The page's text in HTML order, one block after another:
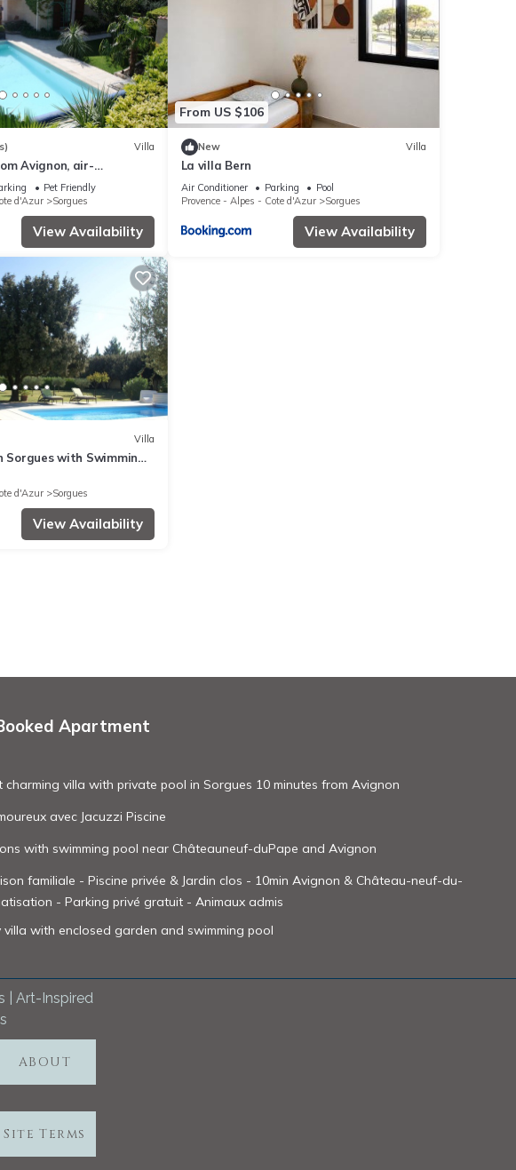
Villa
Avignon, air-
with private pool, (Wifi
Pet Friendly
d'Azur
Sorgues
View Availability
From US $106
New Villa
La villa Bern
Air Conditioner Parking
Pool
Provence - Alpes - Cote d'Azur
Sorgues
View Availability
Villa
Sorgues with Swimming
d'Azur
Sorgues
View Availability
Apartment
charming villa with private pool in Sorgues 10 minutes from Avignon
avec Jacuzzi Piscine
with swimming pool near Châteauneuf-duPape and Avignon
familiale - Piscine privée & Jardin clos - 10min Avignon & Château-neuf-du-
- Parking privé gratuit - Animaux admis
villa with enclosed garden and swimming pool
| Art-Inspired
ABOUT
Site Terms